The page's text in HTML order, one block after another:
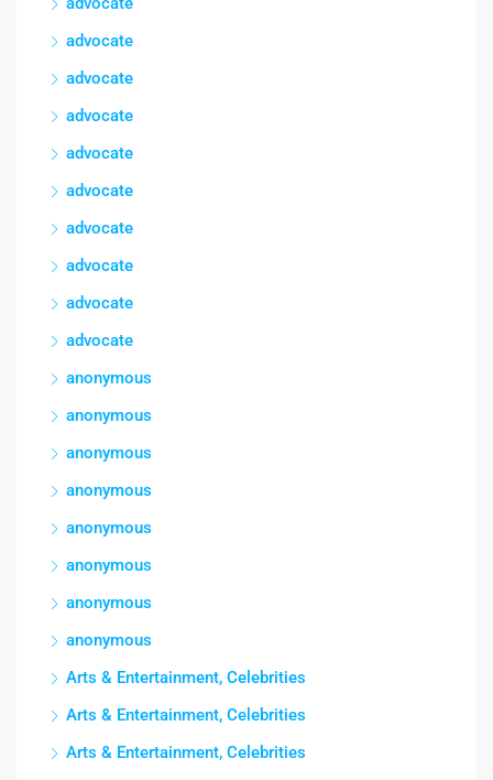
advocate
advocate
advocate
advocate
advocate
advocate
advocate
advocate
advocate
anonymous
anonymous
anonymous
anonymous
anonymous
anonymous
anonymous
anonymous
Arts & Entertainment, Celebrities
Arts & Entertainment, Celebrities
Arts & Entertainment, Celebrities